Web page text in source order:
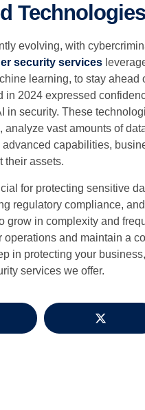
Technologies
evolving, with
security services
learning, to stay ahead
2024 expressed
in security. These
vast amounts of
capabilities,
their assets.
for protecting sensitive
regulatory compliance,
grow in complexity and
and maintain a
in protecting your
services we offer.